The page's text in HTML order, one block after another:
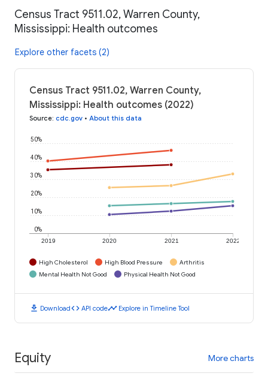
Census Tract 9511.02, Warren County,
Mississippi: Health outcomes
Explore other facets (2)
Census Tract 9511.02, Warren County,
Mississippi: Health outcomes (2022)
Source: cdc.gov • About this data
2019 2020 2021 2022
0%
10%
20%
30%
40%
50%
High Cholesterol High Blood Pressure
Arthritis
Mental Health Not Good
Physical Health Not Good
download Downloadcode API codetimeline Explore in Timeline Tool
Equity More charts